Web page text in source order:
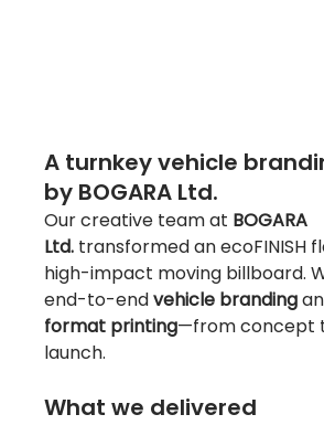
A turnkey vehicle
by BOGARA Ltd.
Our creative team at BOGARA
Ltd. transformed an ecoFINISH
high-impact moving billboard.
end-to-end vehicle branding
format printing—from concept
launch.
What we delivered